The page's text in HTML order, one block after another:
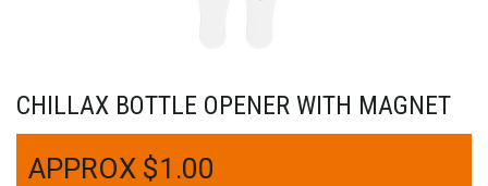
CHILLAX BOTTLE OPENER WITH MAGNET
$1.00